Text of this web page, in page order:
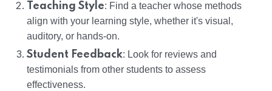
Teaching Style: Find a teacher whose methods
align with your learning style, whether it's visual,
auditory, or hands-on.
Student Feedback: Look for reviews and
testimonials from other students to assess
effectiveness.